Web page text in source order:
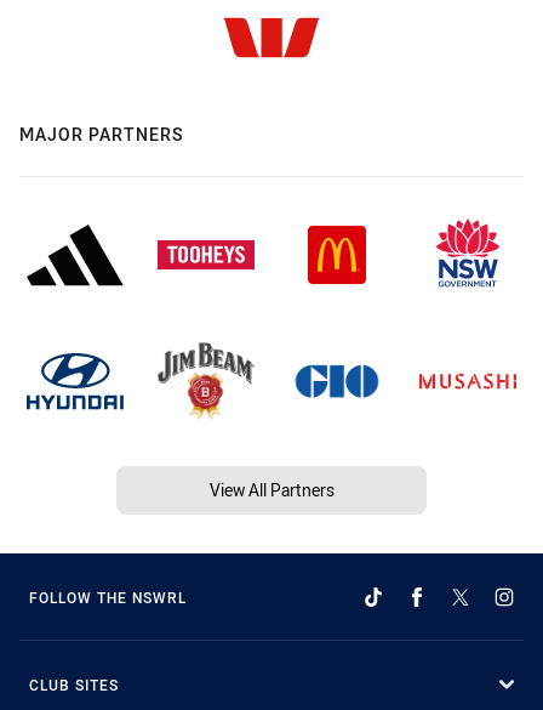
MAJOR PARTNERS
View All Partners
FOLLOW THE NSWRL
CLUB SITES